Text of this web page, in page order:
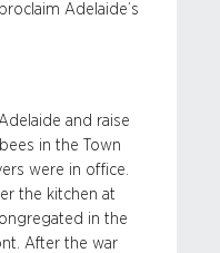
Adelaide’s
and raise
in the Town
were in office.
the kitchen at
in the
After the war